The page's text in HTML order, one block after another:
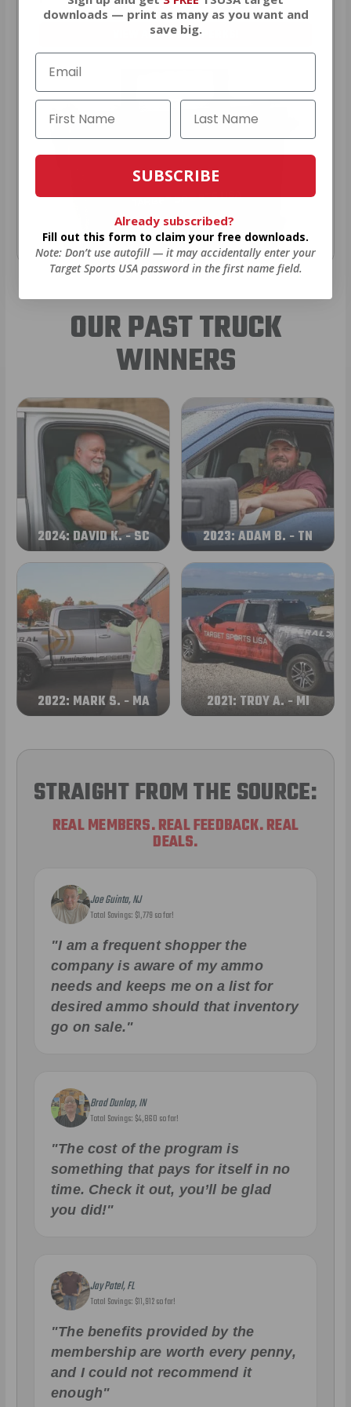
VIEW ALL AMMO+ PERKS!
OUR PAST TRUCK
WINNERS
2024: DAVID K. - SC 2023: ADAM B. - TN
2022: MARK S. - MA 2021: TROY A. - MI
STRAIGHT FROM THE SOURCE:
REAL MEMBERS. REAL FEEDBACK. REAL
DEALS.
Joe Guinta, NJ
Total Savings: $1,779 so far!
"I am a frequent shopper the
company is aware of my ammo
needs and keeps me on a list for
desired ammo should that inventory
go on sale."
Brad Dunlap, IN
Total Savings: $4,860 so far!
"The cost of the program is
something that pays for itself in no
time. Check it out, you’ll be glad
you did!"
Jay Patel, FL
Total Savings: $11,912 so far!
"The benefits provided by the
membership are worth every penny,
and I could not recommend it
enough"
downloads — print as many as you want and
save big.
SUBSCRIBE
Already subscribed?
Fill out this form to claim your free downloads.
Note: Don’t use autofill — it may accidentally enter your
Target Sports USA password in the first name field.